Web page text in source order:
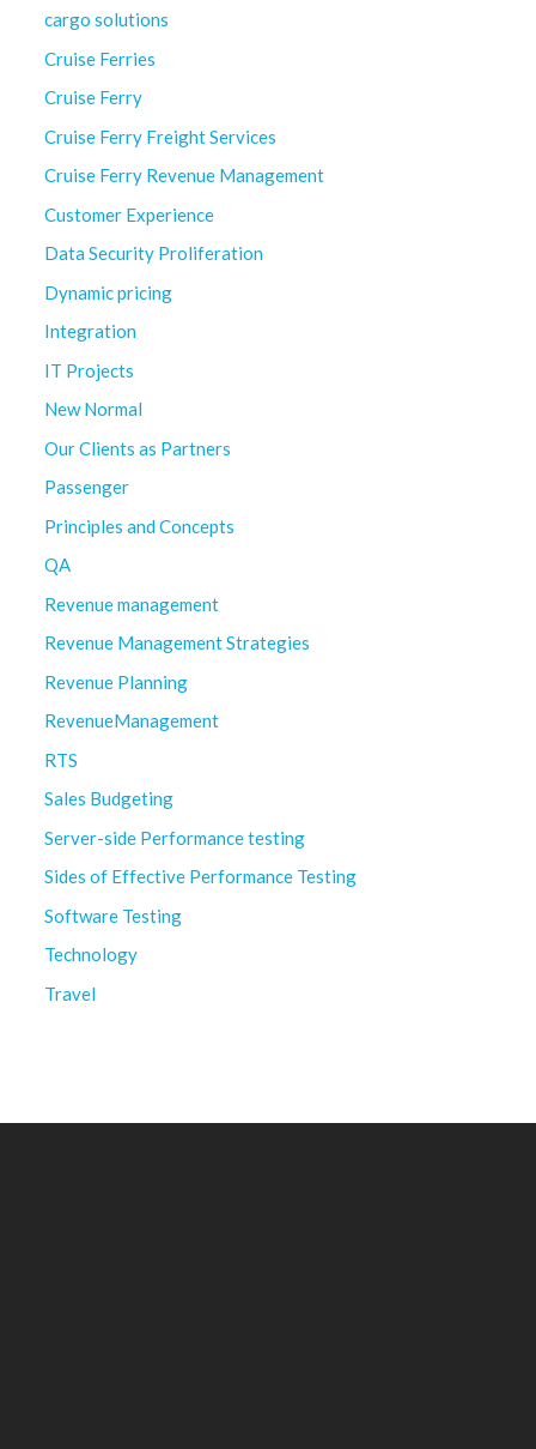
cargo solutions
Cruise Ferries
Cruise Ferry
Cruise Ferry Freight Services
Cruise Ferry Revenue Management
Customer Experience
Data Security Proliferation
Dynamic pricing
Integration
IT Projects
New Normal
Our Clients as Partners
Passenger
Principles and Concepts
QA
Revenue management
Revenue Management Strategies
Revenue Planning
RevenueManagement
RTS
Sales Budgeting
Server-side Performance testing
Sides of Effective Performance Testing
Software Testing
Technology
Travel